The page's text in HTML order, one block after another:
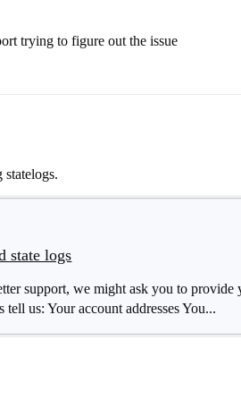
trying to figure out the issue
state logs
support, we might ask you to provide
us: Your account addresses You...